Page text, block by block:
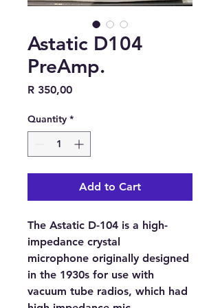
Astatic D104
PreAmp.
R 350,00Price
Quantity *
Add to Cart
The Astatic D-104 is a high-
impedance crystal
microphone originally designed
in the 1930s for use with
vacuum tube radios, which had